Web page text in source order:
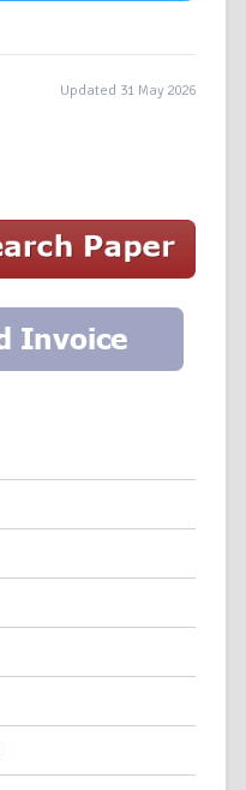
Updated 31 May 2026